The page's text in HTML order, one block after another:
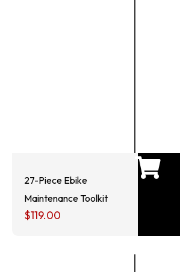
27-Piece Ebike
Maintenance Toolkit
$119.00